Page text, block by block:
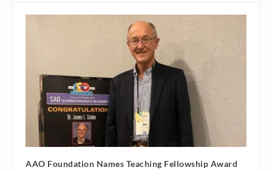
AAO Foundation Names Teaching Fellowship Award